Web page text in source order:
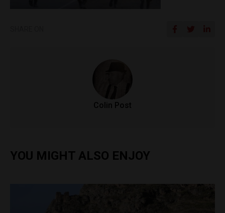
Colin Post
YOU MIGHT ALSO ENJOY